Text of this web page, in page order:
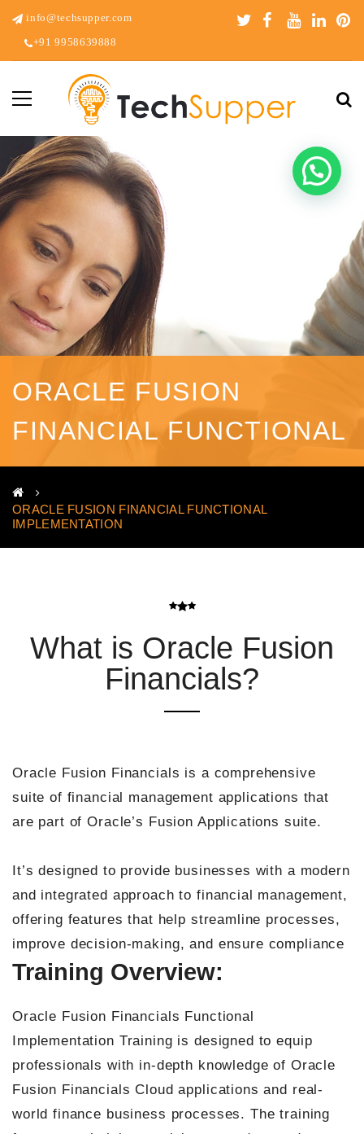
info@techsupper.com
+91 9958639888
ORACLE FUSION
FINANCIAL FUNCTIONAL
IMPLEMENTATION
ORACLE FUSION FINANCIAL FUNCTIONAL
IMPLEMENTATION
What is Oracle Fusion
Financials?
Oracle Fusion Financials is a comprehensive
suite of financial management applications that
are part of Oracle’s Fusion Applications suite.
It’s designed to provide businesses with a modern
and integrated approach to financial management,
offering features that help streamline processes,
improve decision-making, and ensure compliance
Training Overview:
Oracle Fusion Financials Functional
Implementation Training is designed to equip
professionals with in-depth knowledge of Oracle
Fusion Financials Cloud applications and real-
world finance business processes. The training